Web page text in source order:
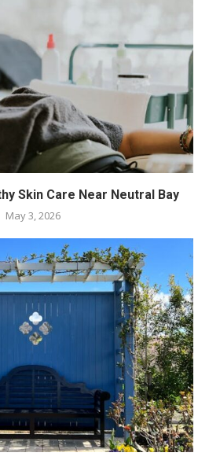
Skin Care Near Neutral Bay
May 3, 2026